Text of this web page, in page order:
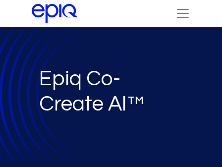
Epiq Co-
Create AI™